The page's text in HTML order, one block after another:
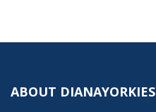
ABOUT DIANAYORKIES